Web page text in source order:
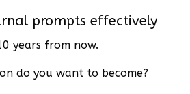
prompts effectively
years from now.
do you want to become?